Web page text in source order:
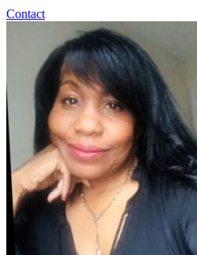
Contact